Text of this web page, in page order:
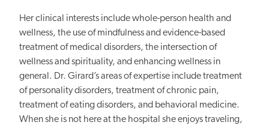
Her clinical interests include whole-person health and
wellness, the use of mindfulness and evidence-based
treatment of medical disorders, the intersection of
wellness and spirituality, and enhancing wellness in
general. Dr. Girard’s areas of expertise include treatment
of personality disorders, treatment of chronic pain,
treatment of eating disorders, and behavioral medicine.
When she is not here at the hospital she enjoys traveling,